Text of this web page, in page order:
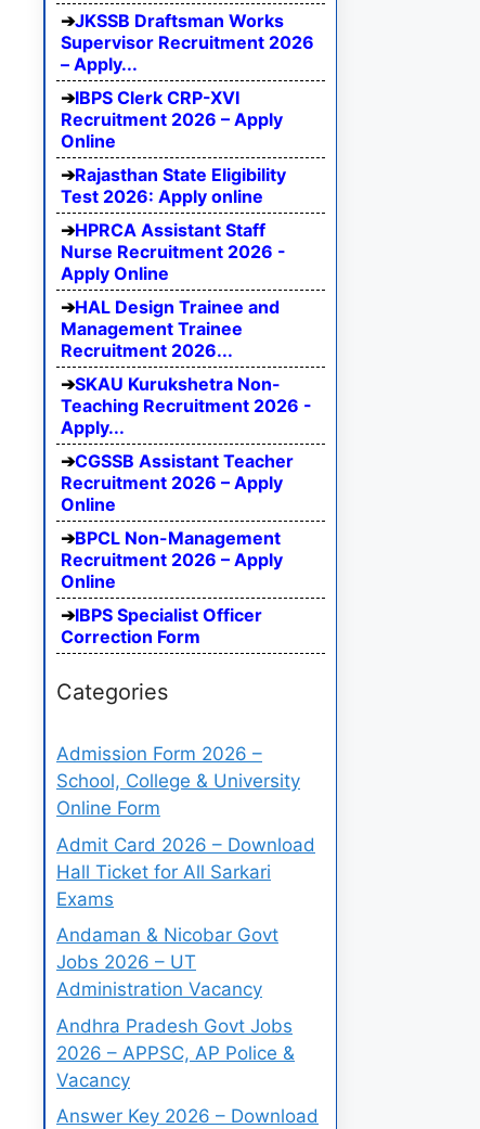
JKSSB Draftsman Works
Supervisor Recruitment 2026
– Apply...
IBPS Clerk CRP-XVI
Recruitment 2026 – Apply
Online
Rajasthan State Eligibility
Test 2026: Apply online
HPRCA Assistant Staff
Nurse Recruitment 2026 -
Apply Online
HAL Design Trainee and
Management Trainee
Recruitment 2026...
SKAU Kurukshetra Non-
Teaching Recruitment 2026 -
Apply...
CGSSB Assistant Teacher
Recruitment 2026 – Apply
Online
BPCL Non-Management
Recruitment 2026 – Apply
Online
IBPS Specialist Officer
Correction Form
Categories
Admission Form 2026 –
School, College & University
Online Form
Admit Card 2026 – Download
Hall Ticket for All Sarkari
Exams
Andaman & Nicobar Govt
Jobs 2026 – UT
Administration Vacancy
Andhra Pradesh Govt Jobs
2026 – APPSC, AP Police &
Vacancy
Answer Key 2026 – Download